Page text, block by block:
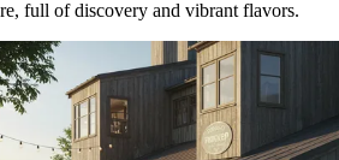
full of discovery and vibrant flavors.